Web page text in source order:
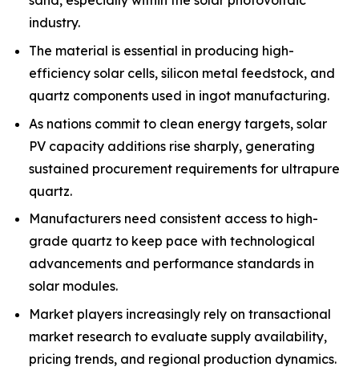
industry.
The material is essential in producing high-
efficiency solar cells, silicon metal feedstock, and
quartz components used in ingot manufacturing.
As nations commit to clean energy targets, solar
PV capacity additions rise sharply, generating
sustained procurement requirements for ultrapure
quartz.
Manufacturers need consistent access to high-
grade quartz to keep pace with technological
advancements and performance standards in
solar modules.
Market players increasingly rely on transactional
market research to evaluate supply availability,
pricing trends, and regional production dynamics.